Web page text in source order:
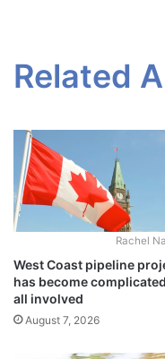
Related
Rachel
West Coast pipeline
has become
all involved
August 7, 2026